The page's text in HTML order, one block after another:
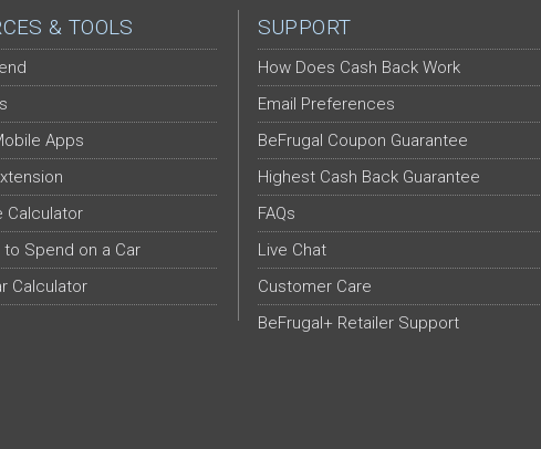
& TOOLS
Apps
Calculator
to Spend on a Car
Calculator
SUPPORT
How Does Cash Back Work
Email Preferences
BeFrugal Coupon Guarantee
Highest Cash Back Guarantee
FAQs
Live Chat
Customer Care
BeFrugal+ Retailer Support